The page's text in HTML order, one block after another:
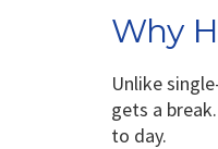
Why
Unlike
gets a
to day.